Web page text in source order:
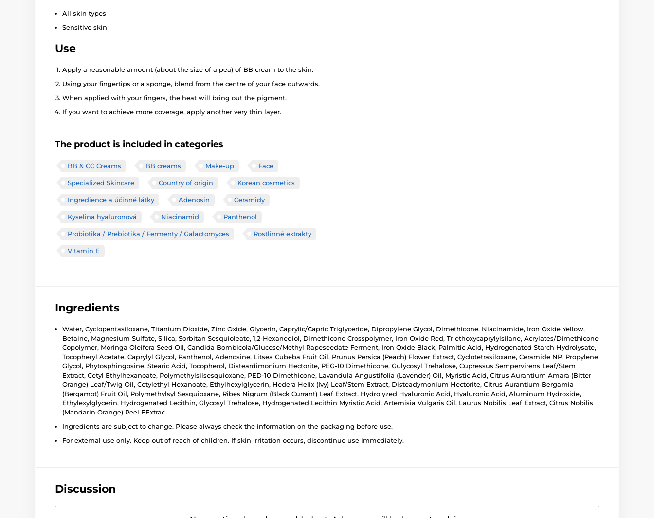
All skin types
Sensitive skin
Use
Apply a reasonable amount (about the size of a pea) of BB cream to the skin.
Using your fingertips or a sponge, blend from the centre of your face outwards.
When applied with your fingers, the heat will bring out the pigment.
If you want to achieve more coverage, apply another very thin layer.
The product is included in categories
BB & CC Creams BB creams Make-up Face
Specialized Skincare Country of origin Korean cosmetics
Ingredience a účinné látky Adenosin Ceramidy
Kyselina hyaluronová Niacinamid Panthenol
Probiotika / Prebiotika / Fermenty / Galactomyces Rostlinné extrakty
Vitamin E
Ingredients
Water, Cyclopentasiloxane, Titanium Dioxide, Zinc Oxide, Glycerin, Caprylic/Capric Triglyceride, Dipropylene Glycol, Dimethicone, Niacinamide, Iron Oxide Yellow,
Betaine, Magnesium Sulfate, Silica, Sorbitan Sesquioleate, 1,2-Hexanediol, Dimethicone Crosspolymer, Iron Oxide Red, Triethoxycaprylylsilane, Acrylates/Dimethicone
Copolymer, Moringa Oleifera Seed Oil, Candida Bombicola/Glucose/Methyl Rapeseedate Ferment, Iron Oxide Black, Palmitic Acid, Hydrogenated Starch Hydrolysate,
Tocopheryl Acetate, Caprylyl Glycol, Panthenol, Adenosine, Litsea Cubeba Fruit Oil, Prunus Persica (Peach) Flower Extract, Cyclotetrasiloxane, Ceramide NP, Propylene
Glycol, Phytosphingosine, Stearic Acid, Tocopherol, Disteardimonium Hectorite, PEG-10 Dimethicone, Gulycosyl Trehalose, Cupressus Sempervirens Leaf/Stem
Extract, Cetyl Ethylhexanoate, Polymethylsilsesquioxane, PED-10 Dimethicone, Lavandula Angustifolia (Lavender) Oil, Myristic Acid, Citrus Aurantium Amara (Bitter
Orange) Leaf/Twig Oil, Cetylethyl Hexanoate, Ethylhexylglycerin, Hedera Helix (Ivy) Leaf/Stem Extract, Disteadymonium Hectorite, Citrus Aurantium Bergamia
(Bergamot) Fruit Oil, Polymethylsyl Sesquioxane, Ribes Nigrum (Black Currant) Leaf Extract, Hydrolyzed Hyaluronic Acid, Hyaluronic Acid, Aluminum Hydroxide,
Ethylexylglycerin, Hydrogenated Lecithin, Glycosyl Trehalose, Hydrogenated Lecithin Myristic Acid, Artemisia Vulgaris Oil, Laurus Nobilis Leaf Extract, Citrus Nobilis
(Mandarin Orange) Peel EExtrac
Ingredients are subject to change. Please always check the information on the packaging before use.
For external use only. Keep out of reach of children. If skin irritation occurs, discontinue use immediately.
Discussion